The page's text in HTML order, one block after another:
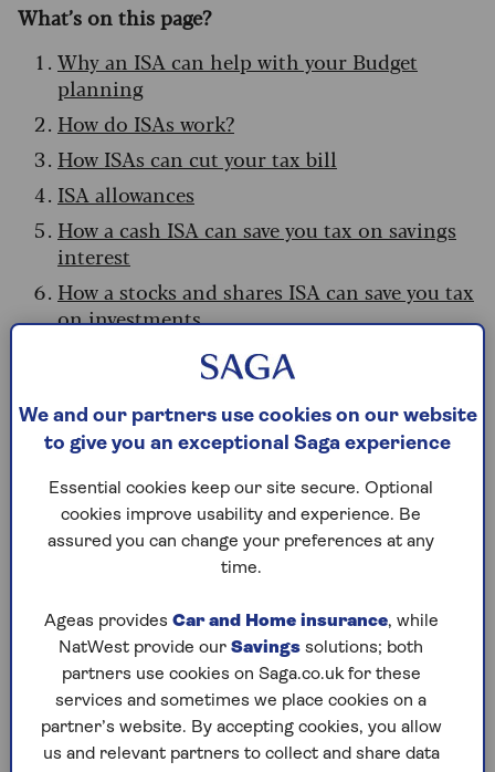
What’s on this page?
Why an ISA can help with your Budget
planning
How do ISAs work?
How ISAs can cut your tax bill
ISA allowances
How a cash ISA can save you tax on savings
interest
How a stocks and shares ISA can save you tax
on investments
Why an ISA can help with your
Budget planning
has in store, there are several ways that ISAs can
help.
Sarah Coles, head of personal finance at
aboutpaying income tax on your savings
interest, and you have the ISA allowance
available, saving in a cash ISA will protect your
hard-earned savings.At the same time, you can
make the most of this year’s ISA allowance.
We and our partners use cookies on our website
to give you an exceptional Saga experience
Essential cookies keep our site secure. Optional
cookies improve usability and experience. Be
assured you can change your preferences at any
time.
Ageas provides Car and Home insurance, while
NatWest provide our Savings solutions; both
partners use cookies on Saga.co.uk for these
services and sometimes we place cookies on a
partner’s website. By accepting cookies, you allow
us and relevant partners to collect and share data